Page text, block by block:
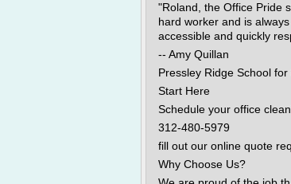
"Roland, the Office Pride
hard worker and is
accessible and quickly
-- Amy Quillan
Pressley Ridge School
Start Here
Schedule your office
312-480-5979
fill out our online quote
Why Choose Us?